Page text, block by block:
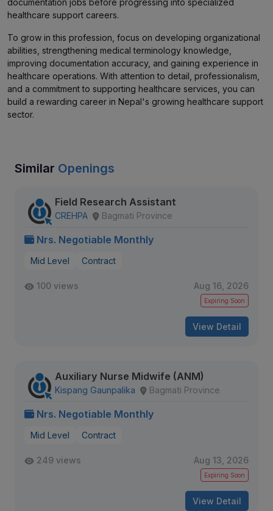
documentation jobs before progressing into specialized
healthcare support careers.
To grow in this profession, focus on developing organizational
abilities, strengthening medical terminology knowledge,
improving documentation accuracy, and gaining experience in
healthcare operations. With attention to detail, professionalism,
and a commitment to supporting healthcare services, you can
build a rewarding career in Nepal's growing healthcare support
sector.
Similar Openings
Field Research Assistant
CREHPA Bagmati Province
Nrs. Negotiable Monthly
Mid Level Contract
100 views Aug 16, 2026
Expiring Soon
View Detail
Auxiliary Nurse Midwife (ANM)
Kispang Gaunpalika Bagmati Province
Nrs. Negotiable Monthly
Mid Level Contract
249 views Aug 13, 2026
Expiring Soon
View Detail